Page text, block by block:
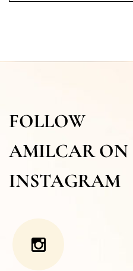
FOLLOW
AMILCAR ON
INSTAGRAM